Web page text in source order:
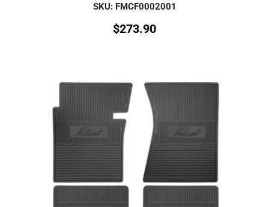
SKU: FMCF0002001
$273.90